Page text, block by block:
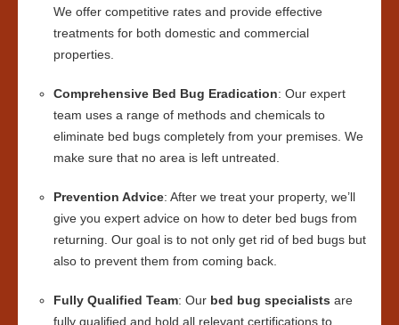
We offer competitive rates and provide effective
treatments for both domestic and commercial
properties.
Comprehensive Bed Bug Eradication: Our expert
team uses a range of methods and chemicals to
eliminate bed bugs completely from your premises. We
make sure that no area is left untreated.
Prevention Advice: After we treat your property, we’ll
give you expert advice on how to deter bed bugs from
returning. Our goal is to not only get rid of bed bugs but
also to prevent them from coming back.
Fully Qualified Team: Our bed bug specialists are
fully qualified and hold all relevant certifications to